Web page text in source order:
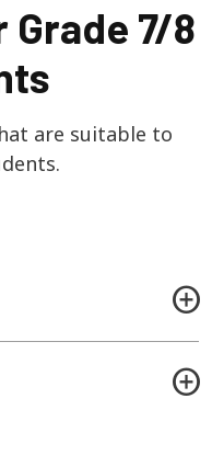
Grade 7/8
are suitable to